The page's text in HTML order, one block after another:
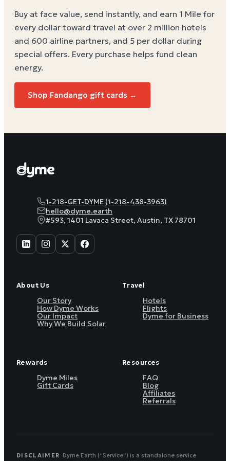
Buy at face value, send instantly, and earn 1 Mile for
every dollar toward travel at over 2 million hotels
and 600 airline partners, and 5 per dollar during
special offers. Every purchase helps fund clean
energy.
Shop Fandango gift cards →
1-218-GET-DYME (1-218-438-3963)
hello@dyme.earth
#593, 1401 Lavaca Street, Austin, TX 78701
About Us
Our Story
How Dyme Works
Our Impact
Why We Build Solar
Travel
Hotels
Flights
Dyme for Business
Rewards
Dyme Miles
Gift Cards
Resources
FAQ
Blog
Affiliates
Referrals
DISCLAIMER Dyme.Earth (“Service”) is a standalone service